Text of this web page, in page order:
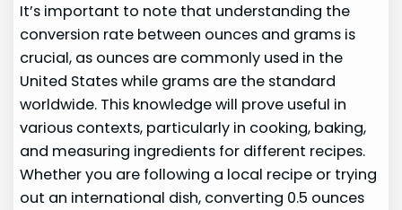
It’s important to note that understanding the
conversion rate between ounces and grams is
crucial, as ounces are commonly used in the
United States while grams are the standard
worldwide. This knowledge will prove useful in
various contexts, particularly in cooking, baking,
and measuring ingredients for different recipes.
Whether you are following a local recipe or trying
out an international dish, converting 0.5 ounces